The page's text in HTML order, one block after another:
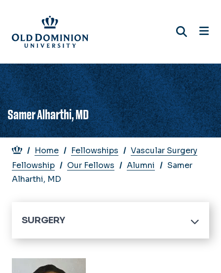
main
content
Samer Alharthi, MD
Breadcrumb
Home Fellowships
Vascular Surgery
Fellowship
Our Fellows Alumni
Samer
Alharthi, MD
SURGERY
Home
Residencies
Image